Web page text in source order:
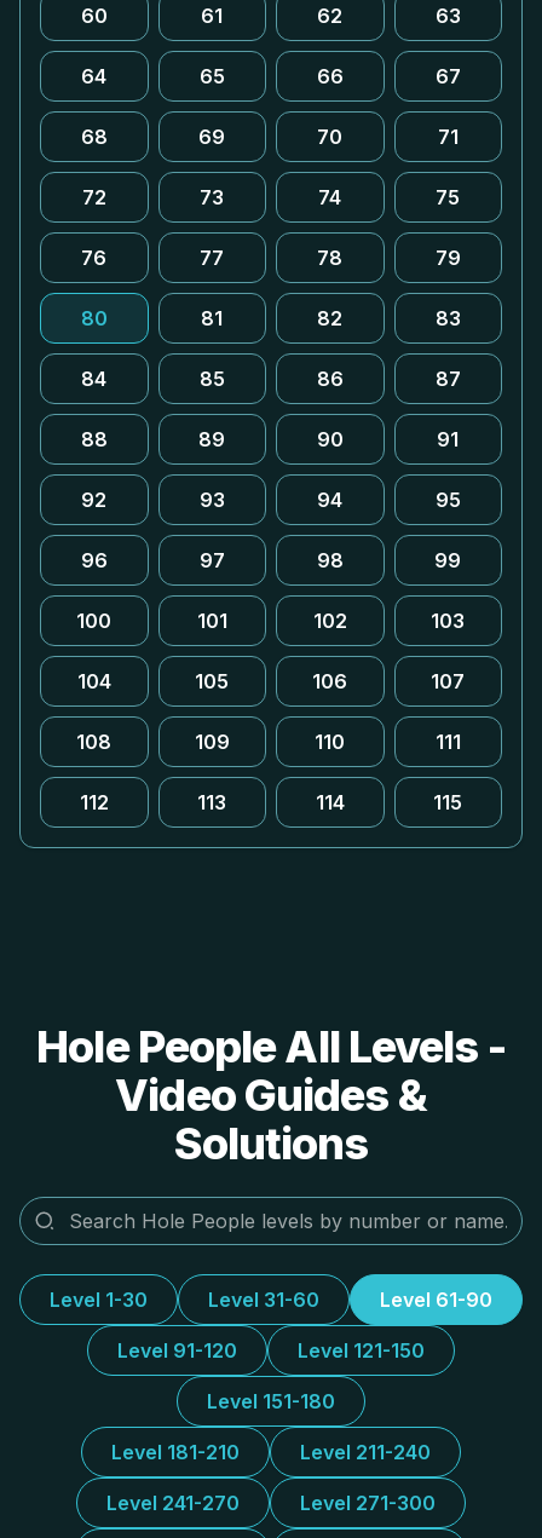
60 61 62 63
64 65 66 67
68 69 70 71
72 73 74 75
76 77 78 79
80 81 82 83
84 85 86 87
88 89 90 91
92 93 94 95
96 97 98 99
100 101 102 103
104 105 106 107
108 109 110 111
112 113 114 115
Hole People All Levels -
Video Guides &
Solutions
Level 1-30 Level 31-60 Level 61-90
Level 91-120 Level 121-150
Level 151-180
Level 181-210 Level 211-240
Level 241-270 Level 271-300